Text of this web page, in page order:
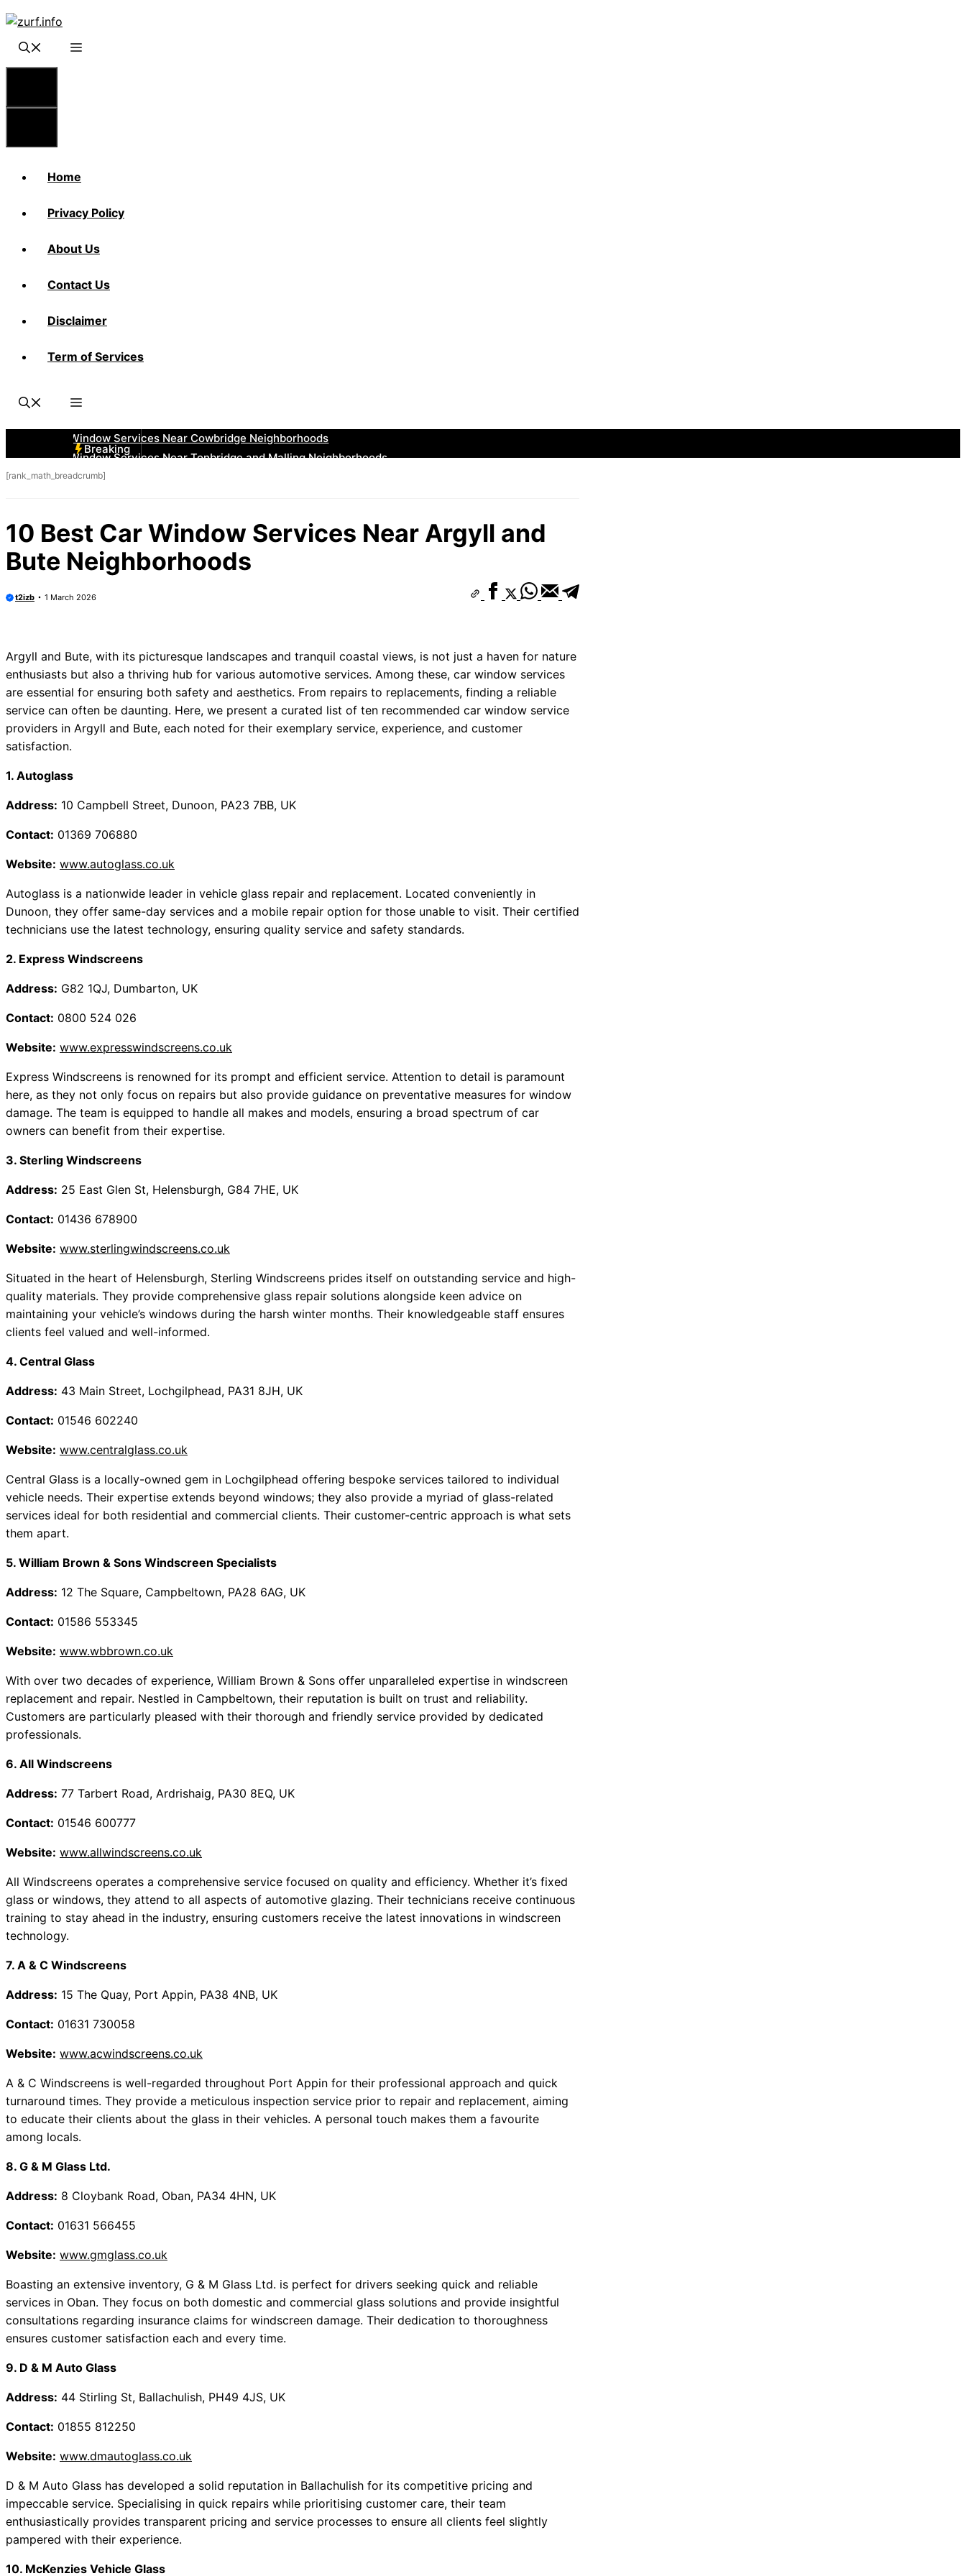
Skip
content
Home
Privacy Policy
About Us
Contact Us
Disclaimer
Term of Services
Breaking
[rank_math_breadcrumb]
10 Best Car Window Services Near Argyll and
Bute Neighborhoods
t2izb 1 March 2026
Argyll and Bute, with its picturesque landscapes and tranquil coastal views, is not just a haven for nature
enthusiasts but also a thriving hub for various automotive services. Among these, car window services
are essential for ensuring both safety and aesthetics. From repairs to replacements, finding a reliable
service can often be daunting. Here, we present a curated list of ten recommended car window service
providers in Argyll and Bute, each noted for their exemplary service, experience, and customer
satisfaction.
1. Autoglass
Address: 10 Campbell Street, Dunoon, PA23 7BB, UK
Contact: 01369 706880
Website: www.autoglass.co.uk
Autoglass is a nationwide leader in vehicle glass repair and replacement. Located conveniently in
Dunoon, they offer same-day services and a mobile repair option for those unable to visit. Their certified
technicians use the latest technology, ensuring quality service and safety standards.
2. Express Windscreens
Address: G82 1QJ, Dumbarton, UK
Contact: 0800 524 026
Website: www.expresswindscreens.co.uk
Express Windscreens is renowned for its prompt and efficient service. Attention to detail is paramount
here, as they not only focus on repairs but also provide guidance on preventative measures for window
damage. The team is equipped to handle all makes and models, ensuring a broad spectrum of car
owners can benefit from their expertise.
3. Sterling Windscreens
Address: 25 East Glen St, Helensburgh, G84 7HE, UK
Contact: 01436 678900
Website: www.sterlingwindscreens.co.uk
Situated in the heart of Helensburgh, Sterling Windscreens prides itself on outstanding service and high-
quality materials. They provide comprehensive glass repair solutions alongside keen advice on
maintaining your vehicle’s windows during the harsh winter months. Their knowledgeable staff ensures
clients feel valued and well-informed.
4. Central Glass
Address: 43 Main Street, Lochgilphead, PA31 8JH, UK
Contact: 01546 602240
Website: www.centralglass.co.uk
Central Glass is a locally-owned gem in Lochgilphead offering bespoke services tailored to individual
vehicle needs. Their expertise extends beyond windows; they also provide a myriad of glass-related
services ideal for both residential and commercial clients. Their customer-centric approach is what sets
them apart.
5. William Brown & Sons Windscreen Specialists
Address: 12 The Square, Campbeltown, PA28 6AG, UK
Contact: 01586 553345
Website: www.wbbrown.co.uk
With over two decades of experience, William Brown & Sons offer unparalleled expertise in windscreen
replacement and repair. Nestled in Campbeltown, their reputation is built on trust and reliability.
Customers are particularly pleased with their thorough and friendly service provided by dedicated
professionals.
6. All Windscreens
Address: 77 Tarbert Road, Ardrishaig, PA30 8EQ, UK
Contact: 01546 600777
Website: www.allwindscreens.co.uk
All Windscreens operates a comprehensive service focused on quality and efficiency. Whether it’s fixed
glass or windows, they attend to all aspects of automotive glazing. Their technicians receive continuous
training to stay ahead in the industry, ensuring customers receive the latest innovations in windscreen
technology.
7. A & C Windscreens
Address: 15 The Quay, Port Appin, PA38 4NB, UK
Contact: 01631 730058
Website: www.acwindscreens.co.uk
A & C Windscreens is well-regarded throughout Port Appin for their professional approach and quick
turnaround times. They provide a meticulous inspection service prior to repair and replacement, aiming
to educate their clients about the glass in their vehicles. A personal touch makes them a favourite
among locals.
8. G & M Glass Ltd.
Address: 8 Cloybank Road, Oban, PA34 4HN, UK
Contact: 01631 566455
Website: www.gmglass.co.uk
Boasting an extensive inventory, G & M Glass Ltd. is perfect for drivers seeking quick and reliable
services in Oban. They focus on both domestic and commercial glass solutions and provide insightful
consultations regarding insurance claims for windscreen damage. Their dedication to thoroughness
ensures customer satisfaction each and every time.
9. D & M Auto Glass
Address: 44 Stirling St, Ballachulish, PH49 4JS, UK
Contact: 01855 812250
Website: www.dmautoglass.co.uk
D & M Auto Glass has developed a solid reputation in Ballachulish for its competitive pricing and
impeccable service. Specialising in quick repairs while prioritising customer care, their team
enthusiastically provides transparent pricing and service processes to ensure all clients feel slightly
pampered with their experience.
10. McKenzies Vehicle Glass